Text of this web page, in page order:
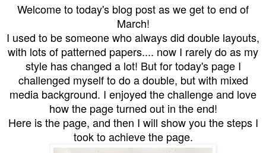
Welcome to today's blog post as we get to end of
March!
I used to be someone who always did double layouts,
with lots of patterned papers.... now I rarely do as my
style has changed a lot! But for today's page I
challenged myself to do a double, but with mixed
media background. I enjoyed the challenge and love
how the page turned out in the end!
Here is the page, and then I will show you the steps I
took to achieve the page.